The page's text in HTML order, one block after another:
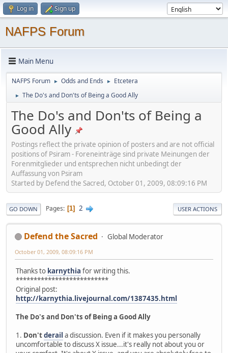
Log in Sign up
NAFPS Forum
Main Menu
NAFPS Forum ► Odds and Ends ► Etcetera
► The Do's and Don'ts of Being a Good Ally
The Do's and Don'ts of Being a
Good Ally
Postings reflect the private opinion of posters and are not official
positions of Psiram - Foreneinträge sind private Meinungen der
Forenmitglieder und entsprechen nicht unbedingt der
Auffassung von Psiram
Started by Defend the Sacred, October 01, 2009, 08:09:16 PM
GO DOWN Pages 1 2 USER ACTIONS
Defend the Sacred Global Moderator
October 01, 2009, 08:09:16 PM
Thanks to karnythia for writing this.
**************************
Original post:
http://karnythia.livejournal.com/1387435.html
The Do's and Don'ts of Being a Good Ally
1. Don'tderail a discussion. Even if it makes you personally
uncomfortable to discuss X issue...it's really not about you or